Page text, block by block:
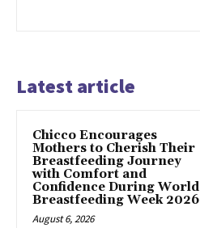
Latest article
Chicco Encourages
Mothers to Cherish Their
Breastfeeding Journey
with Comfort and
Confidence During World
Breastfeeding Week 2026
August 6, 2026